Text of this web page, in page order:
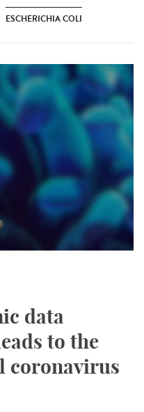
ESCHERICHIA COLI
data
to the
coronavirus